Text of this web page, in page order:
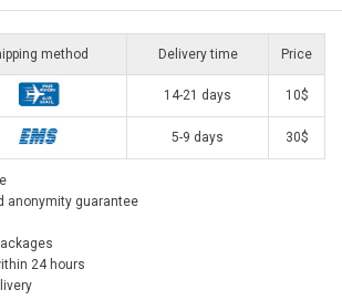
method Delivery time Price
14-21 days 10$
5-9 days 30$
anonymity guarantee
24 hours